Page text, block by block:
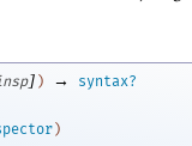
] ) →
syntax?
)